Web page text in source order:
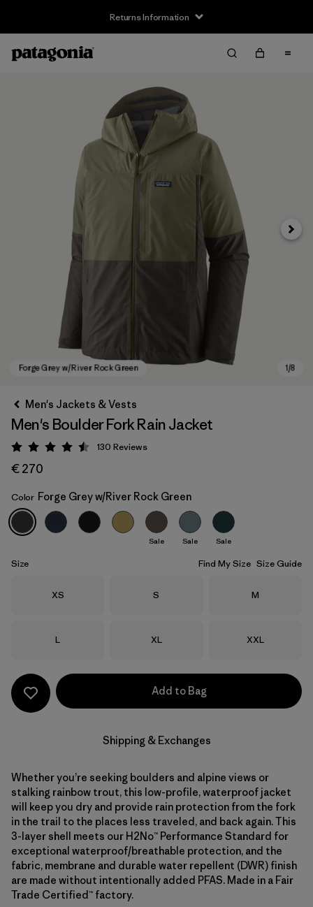
Returns Information
Forge Grey w/River Rock Green
Next
Men's Jackets & Vests
Men's Boulder Fork Rain Jacket
Rating: 4.5 / 5
130 Reviews
€ 270
Color Forge Grey w/River Rock Green
Sale Sale Sale
Size Find My Size Size Guide
Size
XS Size
S Size
M
Size
L Size
XL Size
XXL
Add to Bag
Shipping & Exchanges
Whether you’re seeking boulders and alpine views or
stalking rainbow trout, this low-profile, waterproof jacket
will keep you dry and provide rain protection from the fork
in the trail to the places less traveled, and back again. This
3-layer shell meets our H2No™ Performance Standard for
exceptional waterproof/breathable protection, and the
fabric, membrane and durable water repellent (DWR) finish
are made without intentionally added PFAS. Made in a Fair
Trade Certified™ factory.